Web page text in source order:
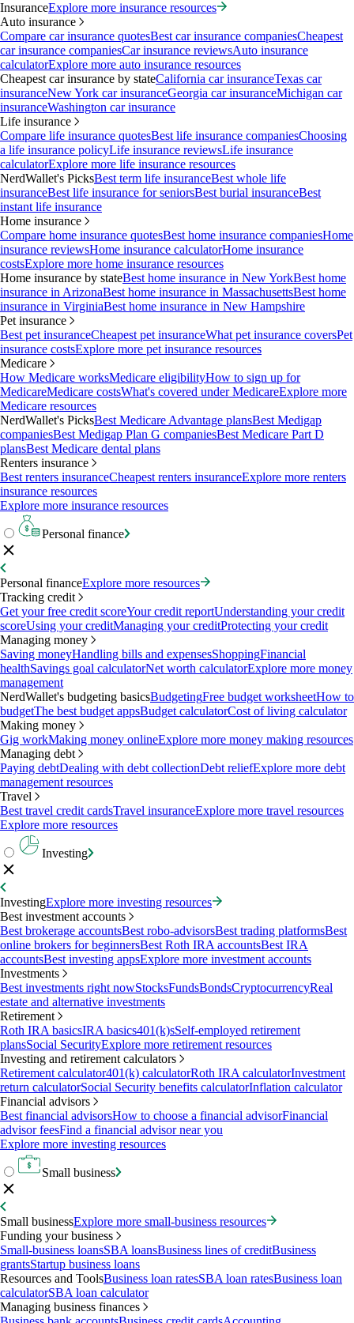
InsuranceExplore more insurance resources
Auto insurance
Compare car insurance quotesBest car insurance companiesCheapest
car insurance companiesCar insurance reviewsAuto insurance
calculatorExplore more auto insurance resources
Cheapest car insurance by stateCalifornia car insuranceTexas car
insuranceNew York car insuranceGeorgia car insuranceMichigan car
insuranceWashington car insurance
Life insurance
Compare life insurance quotesBest life insurance companiesChoosing
a life insurance policyLife insurance reviewsLife insurance
calculatorExplore more life insurance resources
NerdWallet's PicksBest term life insuranceBest whole life
insuranceBest life insurance for seniorsBest burial insuranceBest
instant life insurance
Home insurance
Compare home insurance quotesBest home insurance companiesHome
insurance reviewsHome insurance calculatorHome insurance
costsExplore more home insurance resources
Home insurance by stateBest home insurance in New YorkBest home
insurance in ArizonaBest home insurance in MassachusettsBest home
insurance in VirginiaBest home insurance in New Hampshire
Pet insurance
Best pet insuranceCheapest pet insuranceWhat pet insurance coversPet
insurance costsExplore more pet insurance resources
Medicare
How Medicare worksMedicare eligibilityHow to sign up for
MedicareMedicare costsWhat's covered under MedicareExplore more
Medicare resources
NerdWallet's PicksBest Medicare Advantage plansBest Medigap
companiesBest Medigap Plan G companiesBest Medicare Part D
plansBest Medicare dental plans
Renters insurance
Best renters insuranceCheapest renters insuranceExplore more renters
insurance resources
Explore more insurance resources
Personal finance
Personal financeExplore more resources
Tracking credit
Get your free credit scoreYour credit reportUnderstanding your credit
scoreUsing your creditManaging your creditProtecting your credit
Managing money
Saving moneyHandling bills and expensesShoppingFinancial
healthSavings goal calculatorNet worth calculatorExplore more money
management
NerdWallet's budgeting basicsBudgetingFree budget worksheetHow to
budgetThe best budget appsBudget calculatorCost of living calculator
Making money
Gig workMaking money onlineExplore more money making resources
Managing debt
Paying debtDealing with debt collectionDebt reliefExplore more debt
management resources
Travel
Best travel credit cardsTravel insuranceExplore more travel resources
Explore more resources
Investing
InvestingExplore more investing resources
Best investment accounts
Best brokerage accountsBest robo-advisorsBest trading platformsBest
online brokers for beginnersBest Roth IRA accountsBest IRA
accountsBest investing appsExplore more investment accounts
Investments
Best investments right nowStocksFundsBondsCryptocurrencyReal
estate and alternative investments
Retirement
Roth IRA basicsIRA basics401(k)sSelf-employed retirement
plansSocial SecurityExplore more retirement resources
Investing and retirement calculators
Retirement calculator401(k) calculatorRoth IRA calculatorInvestment
return calculatorSocial Security benefits calculatorInflation calculator
Financial advisors
Best financial advisorsHow to choose a financial advisorFinancial
advisor feesFind a financial advisor near you
Explore more investing resources
Small business
Small businessExplore more small-business resources
Funding your business
Small-business loansSBA loansBusiness lines of creditBusiness
grantsStartup business loans
Resources and ToolsBusiness loan ratesSBA loan ratesBusiness loan
calculatorSBA loan calculator
Managing business finances